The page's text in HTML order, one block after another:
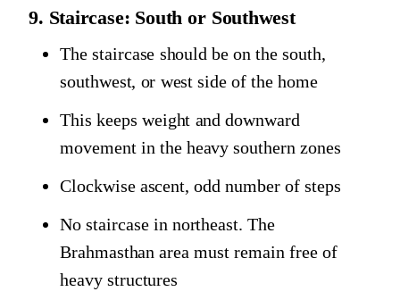
9. Staircase: South or Southwest
The staircase should be on the south,
southwest, or west side of the home
This keeps weight and downward
movement in the heavy southern zones
Clockwise ascent, odd number of steps
No staircase in northeast. The
Brahmasthan area must remain free of
heavy structures